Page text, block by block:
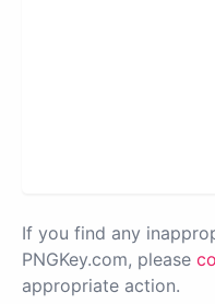
If you find any
PNGKey.com, please
appropriate action.